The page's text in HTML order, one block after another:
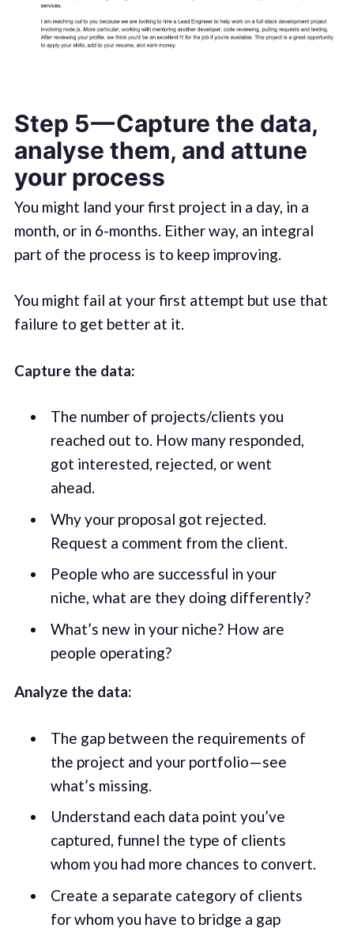
Step 5 — Capture the data,
analyse them, and attune
your process
You might land your first project in a day, in a
month, or in 6-months. Either way, an integral
part of the process is to keep improving.
You might fail at your first attempt but use that
failure to get better at it.
Capture the data:
The number of projects/clients you
reached out to. How many responded,
got interested, rejected, or went
ahead.
Why your proposal got rejected.
Request a comment from the client.
People who are successful in your
niche, what are they doing differently?
What’s new in your niche? How are
people operating?
Analyze the data:
The gap between the requirements of
the project and your portfolio — see
what’s missing.
Understand each data point you’ve
captured, funnel the type of clients
whom you had more chances to convert.
Create a separate category of clients
for whom you have to bridge a gap